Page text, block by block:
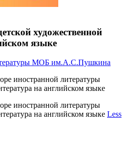
художественной
языке
МОБ им.А.С.Пушкина
иностранной литературы
на английском языке
иностранной литературы
на английском языке Less